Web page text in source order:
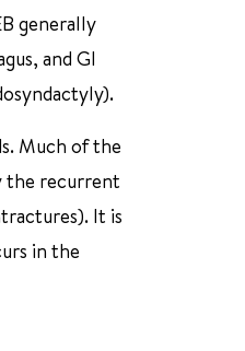
generally
and GI
Much of the
the recurrent
It is
in the